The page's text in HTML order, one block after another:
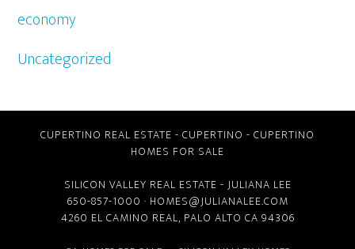
economy
Uncategorized
CUPERTINO REAL ESTATE - CUPERTINO - CUPERTINO
HOMES FOR SALE
SILICON VALLEY REAL ESTATE - JULIANA LEE
650-857-1000 · HOMES@JULIANALEE.COM
4260 EL CAMINO REAL, PALO ALTO CA 94306